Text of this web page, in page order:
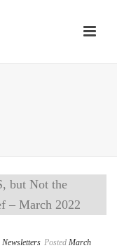
Newsletters Posted March